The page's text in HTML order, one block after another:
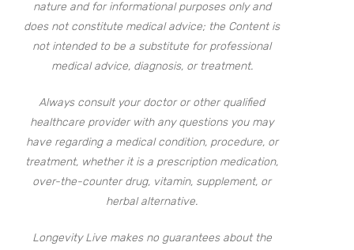
nature and for informational purposes only and
does not constitute medical advice; the Content is
not intended to be a substitute for professional
medical advice, diagnosis, or treatment.
Always consult your doctor or other qualified
healthcare provider with any questions you may
have regarding a medical condition, procedure, or
treatment, whether it is a prescription medication,
over-the-counter drug, vitamin, supplement, or
herbal alternative.
Longevity Live makes no guarantees about the